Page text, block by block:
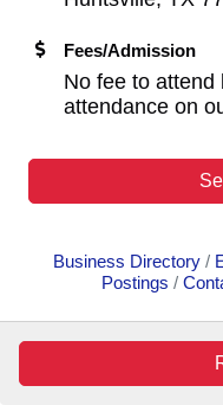
Fees/Admission
No fee to attend
attendance on
Business Directory
Postings